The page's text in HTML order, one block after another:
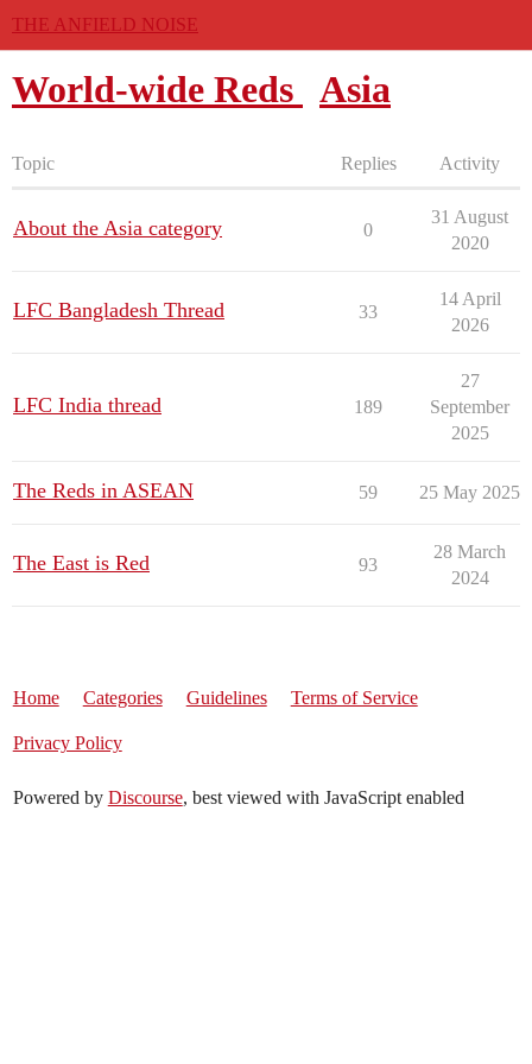
THE ANFIELD NOISE
World-wide Reds Asia
Topic Replies Activity
About the Asia category 0
31 August
2020
LFC Bangladesh Thread 33
14 April
2026
LFC India thread 189
27
September
2025
The Reds in ASEAN 59 25 May 2025
The East is Red 93
28 March
2024
Home Categories Guidelines Terms of Service
Privacy Policy
Powered by Discourse, best viewed with JavaScript enabled